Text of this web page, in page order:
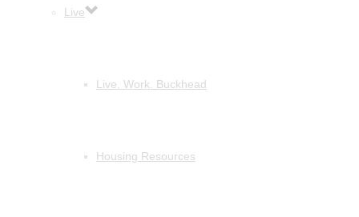
Live
Live. Work. Buckhead
Housing Resources